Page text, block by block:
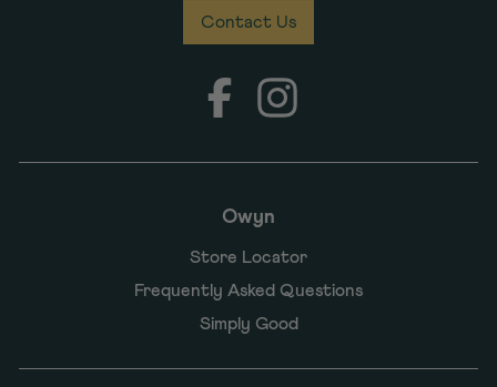
Owyn
Store Locator
Frequently Asked Questions
Simply Good
Contact Us
FacebookInstagram